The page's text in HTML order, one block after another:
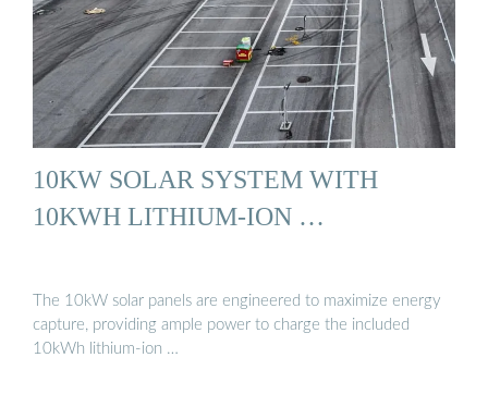
10KW SOLAR SYSTEM WITH
10KWH LITHIUM-ION …
The 10kW solar panels are engineered to maximize energy
capture, providing ample power to charge the included
10kWh lithium-ion …